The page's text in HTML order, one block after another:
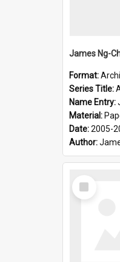
James Ng-
Format:
Series Title:
Name Entry:
Material:
Date:2005-
Author:
Select
Item